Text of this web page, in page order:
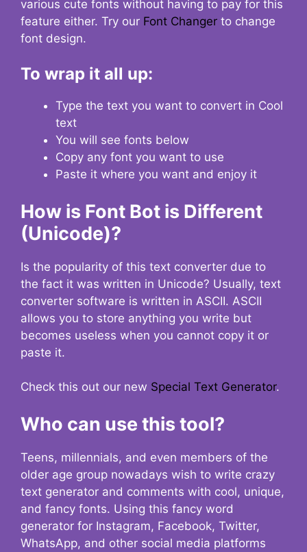
various cute fonts without having to pay for this
feature either. Try our Font Changer to change
font design.
To wrap it all up:
Type the text you want to convert in Cool
text
You will see fonts below
Copy any font you want to use
Paste it where you want and enjoy it
How is Font Bot is Different
(Unicode)?
Is the popularity of this text converter due to
the fact it was written in Unicode? Usually, text
converter software is written in ASCII. ASCII
allows you to store anything you write but
becomes useless when you cannot copy it or
paste it.
Check this out our new Special Text Generator.
Who can use this tool?
Teens, millennials, and even members of the
older age group nowadays wish to write crazy
text generator and comments with cool, unique,
and fancy fonts. Using this fancy word
generator for Instagram, Facebook, Twitter,
WhatsApp, and other social media platforms